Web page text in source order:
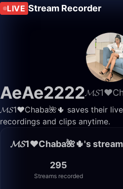
LIVE Stream Recorder
AeAe2222
𝓜𝓢1♥️Chaba🌺🌵 saves their
recordings and clips anytime.
𝓜𝓢1♥️Chaba🌺🌵's
295
Streams recorded